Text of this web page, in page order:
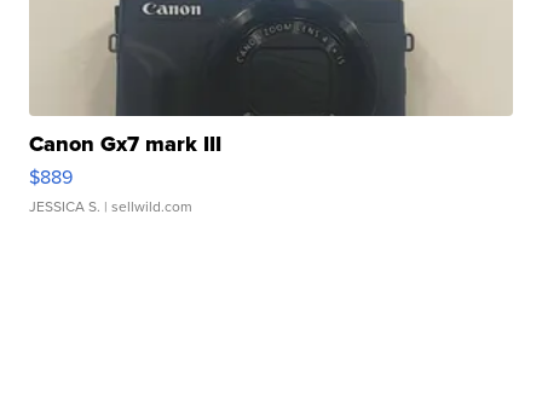
Canon Gx7 mark III
$889
JESSICA S. | sellwild.com